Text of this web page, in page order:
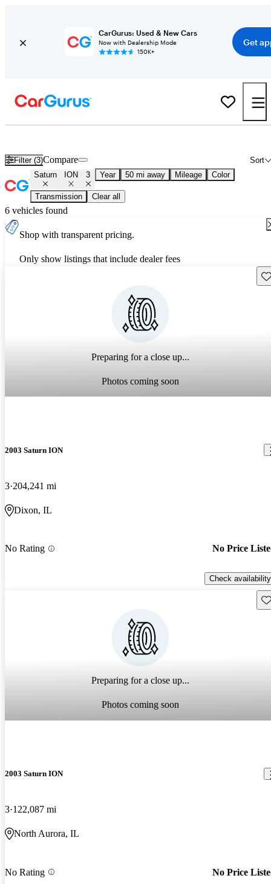
CarGurus: Used & New Cars
Now with Dealership Mode
150K+
Get
Filter (3) Sort
Compare
Saturn ION 3 Year 50 mi away Mileage Color
Transmission Clear all
6 vehicles found
Shop with transparent pricing.
Only show listings that include dealer fees
Preparing for a close up...
Photos coming soon
2003 Saturn ION
3 204,241 mi
Dixon, IL
No Rating No Price
Check availability
Preparing for a close up...
Photos coming soon
2003 Saturn ION
3 122,087 mi
North Aurora, IL
No Rating No Price